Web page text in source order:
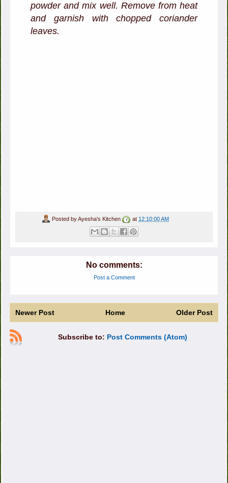
powder and mix well. Remove from heat
and garnish with chopped coriander
leaves.
Posted byAyesha's Kitchen at 12:10:00 AM
No comments:
Post a Comment
Newer Post Older Post
Home
Subscribe to: Post Comments (Atom)